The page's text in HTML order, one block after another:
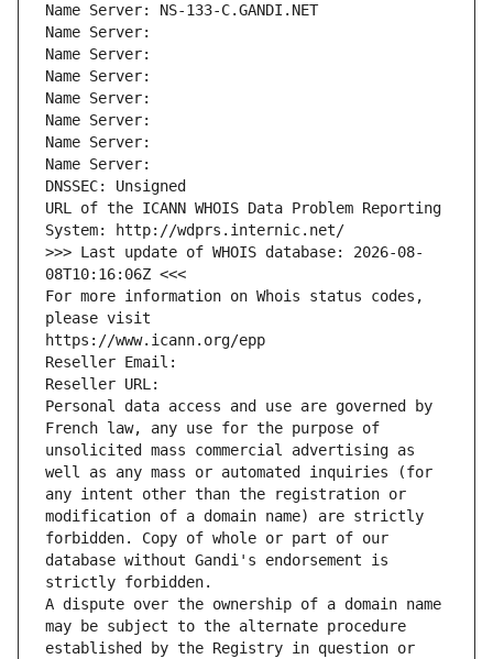
Name Server: NS-133-C.GANDI.NET
Name Server:
Name Server:
Name Server:
Name Server:
Name Server:
Name Server:
Name Server:
DNSSEC: Unsigned
URL of the ICANN WHOIS Data Problem Reporting
System: http://wdprs.internic.net/
>>> Last update of WHOIS database: 2026-08-
08T10:16:06Z <<<
For more information on Whois status codes,
please visit
https://www.icann.org/epp
Reseller Email:
Reseller URL:
Personal data access and use are governed by
French law, any use for the purpose of
unsolicited mass commercial advertising as
well as any mass or automated inquiries (for
any intent other than the registration or
modification of a domain name) are strictly
forbidden. Copy of whole or part of our
database without Gandi's endorsement is
strictly forbidden.
A dispute over the ownership of a domain name
may be subject to the alternate procedure
established by the Registry in question or